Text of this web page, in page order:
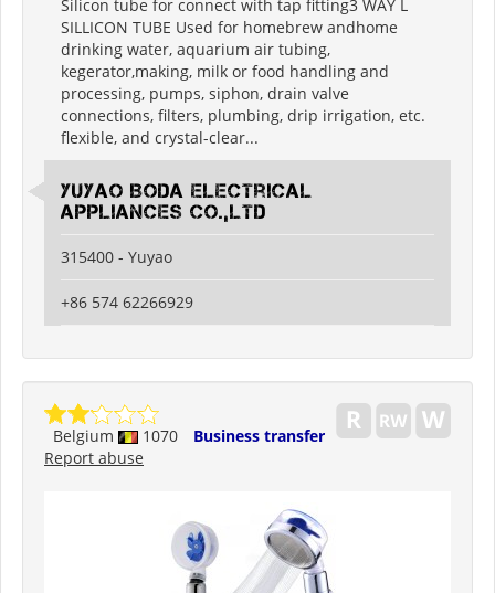
Silicon tube for connect with tap fitting3 WAY L
SILLICON TUBE Used for homebrew andhome
drinking water, aquarium air tubing,
kegerator,making, milk or food handling and
processing, pumps, siphon, drain valve
connections, filters, plumbing, drip irrigation, etc.
flexible, and crystal-clear...
Yuyao Boda Electrical
Appliances Co.,Ltd
315400 - Yuyao
+86 574 62266929
Belgium 1070
Business transfer
Report abuse